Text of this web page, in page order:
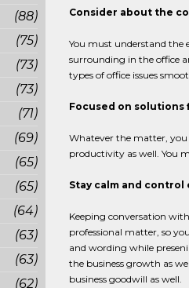
(88)
(75)
(73)
(73)
(71)
(69)
(65)
(65)
(64)
(63)
(63)
(62)
Consider about the
You must understand the
surrounding in the office
types of office issues
Focused on solutions
Whatever the matter, you
productivity as well. You
Stay calm and control
Keeping conversation
professional matter, so
and wording while
the business growth as
business goodwill as well.